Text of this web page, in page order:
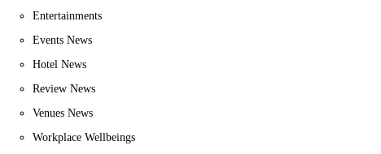
Entertainments
Events News
Hotel News
Review News
Venues News
Workplace Wellbeings